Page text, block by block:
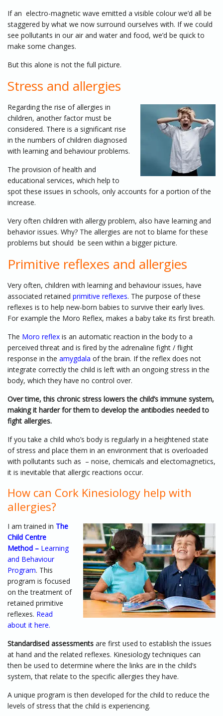
If an electro-magnetic wave emitted a visible colour we’d all be
staggered by what we now surround ourselves with. If we could
see pollutants in our air and water and food, we’d be quick to
make some changes.
But this alone is not the full picture.
Stress and allergies
Regarding the rise of allergies in
children, another factor must be
considered. There is a significant rise
in the numbers of children diagnosed
with learning and behaviour problems.
The provision of health and
educational services, which help to
spot these issues in schools, only accounts for a portion of the
increase.
Very often children with allergy problem, also have learning and
behavior issues. Why? The allergies are not to blame for these
problems but should be seen within a bigger picture.
Primitive reflexes and allergies
Very often, children with learning and behaviour issues, have
associated retained primitive reflexes. The purpose of these
reflexes is to help new-born babies to survive their early lives.
For example the Moro Reflex, makes a baby take its first breath.
The Moro reflex is an automatic reaction in the body to a
perceived threat and is fired by the adrenaline fight / flight
response in the amygdala of the brain. If the reflex does not
integrate correctly the child is left with an ongoing stress in the
body, which they have no control over.
Over time, this chronic stress lowers the child’s immune system,
making it harder for them to develop the antibodies needed to
fight allergies.
If you take a child who’s body is regularly in a heightened state
of stress and place them in an environment that is overloaded
with pollutants such as – noise, chemicals and electomagnetics,
it is inevitable that allergic reactions occur.
How can Cork Kinesiology help with
allergies?
I am trained in The
Child Centre
Method – Learning
and Behaviour
Program. This
program is focused
on the treatment of
retained primitive
reflexes. Read
about it here.
Standardised assessments are first used to establish the issues
at hand and the related reflexes. Kinesiology techniques can
then be used to determine where the links are in the child’s
system, that relate to the specific allergies they have.
A unique program is then developed for the child to reduce the
levels of stress that the child is experiencing.